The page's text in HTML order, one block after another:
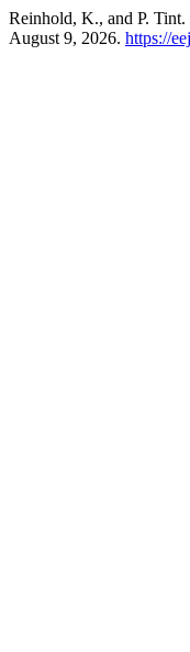
Reinhold, K., and P.
August 9, 2026. https://